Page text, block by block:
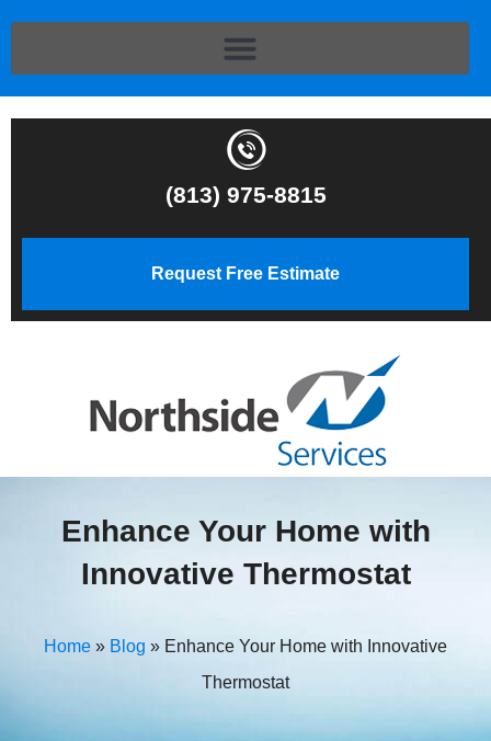
(813) 975-8815
Request Free Estimate
Enhance Your Home with
Innovative Thermostat
Home » Blog » Enhance Your Home with Innovative
Thermostat